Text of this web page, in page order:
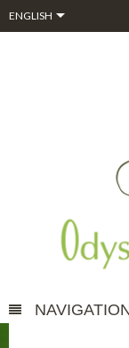
ENGLISH